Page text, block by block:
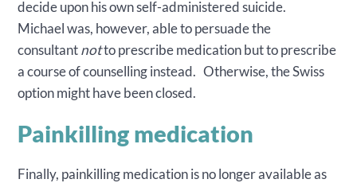
decide upon his own self-administered suicide.
Michael was, however, able to persuade the
consultantnotto prescribe medication but to prescribe
a course of counselling instead. Otherwise, the Swiss
option might have been closed.
Painkilling medication
Finally, painkilling medication is no longer available as